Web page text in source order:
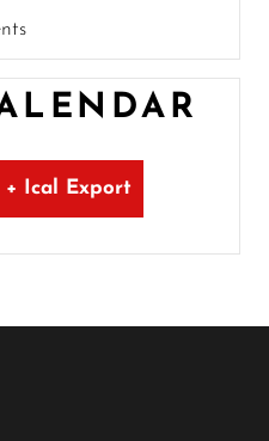
+ Ical Export